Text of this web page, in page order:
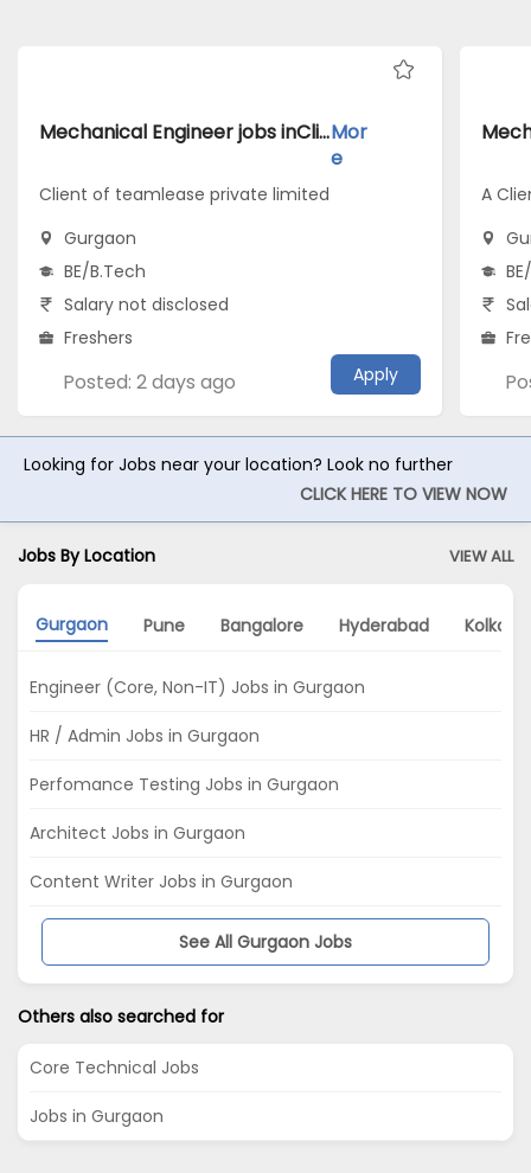
Mechanical Engineer jobs inClient of teamlease private limited atGurgaonMor
e
Client of teamlease private limited
Gurgaon
BE/B.Tech
Salary not disclosed
Freshers
Posted: 2 days ago Apply
A
Looking for Jobs near your location? Look no further
CLICK HERE TO VIEW NOW
Jobs By Location VIEW ALL
Gurgaon Pune Bangalore Hyderabad Kolkata
Engineer (Core, Non-IT) Jobs in Gurgaon
HR / Admin Jobs in Gurgaon
Perfomance Testing Jobs in Gurgaon
Architect Jobs in Gurgaon
Content Writer Jobs in Gurgaon
See All Gurgaon Jobs
Others also searched for
Core Technical Jobs
Jobs in Gurgaon